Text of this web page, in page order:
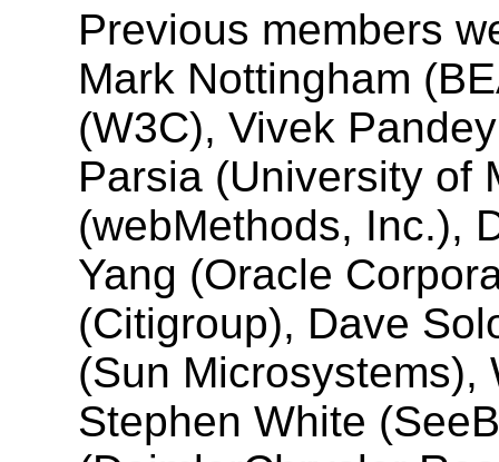
Previous members
Mark Nottingham
(W3C), Vivek
Parsia (University of
(webMethods, Inc.),
Yang (Oracle
(Citigroup), Dave
(Sun Microsystems),
Stephen White